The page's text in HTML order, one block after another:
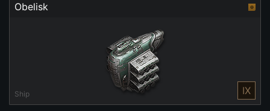
Obelisk
Ship IX